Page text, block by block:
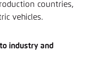
countries,
vehicles.
industry and